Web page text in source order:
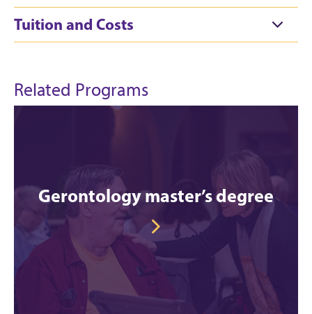
Tuition and Costs
Related Programs
Gerontology master’s degree